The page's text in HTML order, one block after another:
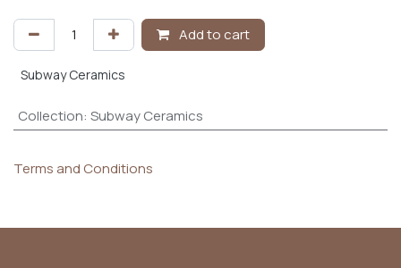
Add to cart
Subway Ceramics
Collection: Subway Ceramics
Terms and Conditions